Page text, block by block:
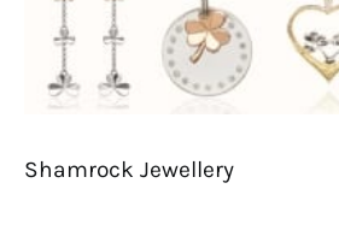
Shamrock Jewellery